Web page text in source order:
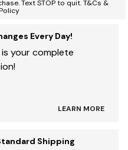
Text STOP to quit. T&Cs &
Every Day!
your complete
LEARN MORE
Shipping